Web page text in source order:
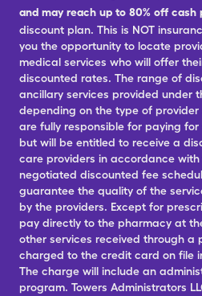
and may reach up to 80% off cash
discount plan. This is NOT
you the opportunity to locate
medical services who will offer
discounted rates. The range of
ancillary services provided under
depending on the type of provider
are fully responsible for paying
but will be entitled to receive a
care providers in accordance
negotiated discounted fee
guarantee the quality of the
by the providers. Except for
pay directly to the pharmacy at
other services received through a
charged to the credit card on file
The charge will include an
program. Towers Administrators